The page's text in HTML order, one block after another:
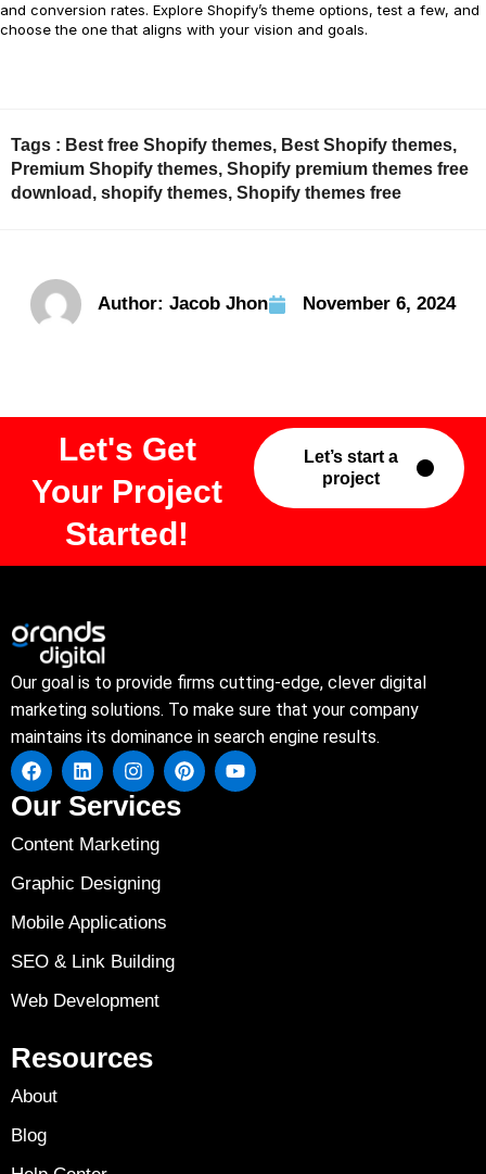
and conversion rates. Explore Shopify’s theme options, test a few, and
choose the one that aligns with your vision and goals.
Tags : Best free Shopify themes, Best Shopify themes,
Premium Shopify themes, Shopify premium themes free
download , shopify themes, Shopify themes free
Author: Jacob Jhon November 6, 2024
Let's Get
Your Project
Started!
Let’s start a
project
Our goal is to provide firms cutting-edge, clever digital
marketing solutions. To make sure that your company
maintains its dominance in search engine results.
Our Services
Content Marketing
Graphic Designing
Mobile Applications
SEO & Link Building
Web Development
Resources
About
Blog